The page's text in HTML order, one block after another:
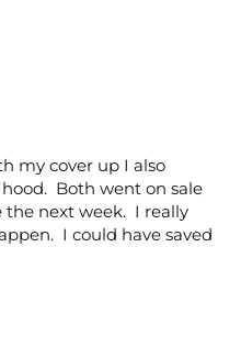
my cover up I also
Both went on sale
next week.  I really
I could have saved